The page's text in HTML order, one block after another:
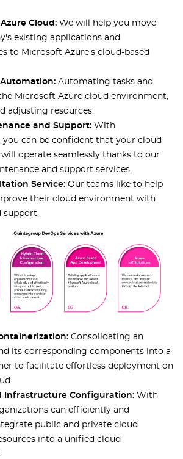
Cloud: We will help you move
existing applications and
to Microsoft Azure's cloud-based
Automating tasks and
Microsoft Azure cloud environment,
adjusting resources.
and Support: With
you can be confident that your cloud
operate seamlessly thanks to our
and support services.
Service: Our teams like to help
their cloud environment with
support.
Consolidating an
its corresponding components into a
to facilitate effortless deployment on
Infrastructure Configuration: With
can efficiently and
public and private cloud
into a unified cloud